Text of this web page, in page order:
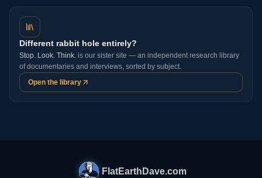
Different rabbit hole entirely?
Stop. Look. Think. is our sister site — an independent research library
of documentaries and interviews, sorted by subject.
Open the library
FlatEarthDave.com